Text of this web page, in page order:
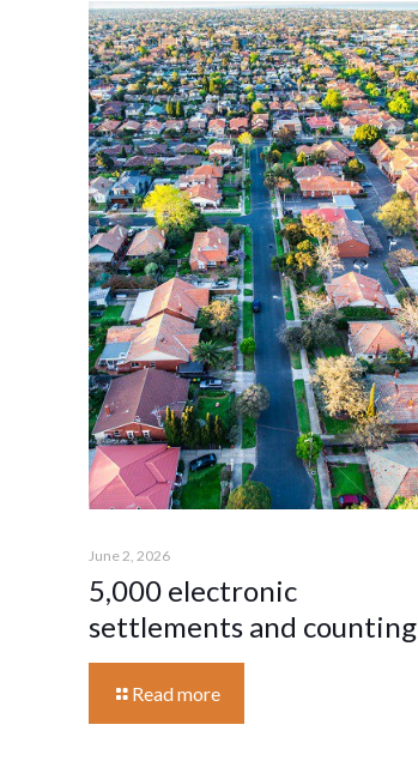
June 2, 2026
5,000 electronic
settlements and counting
Read more